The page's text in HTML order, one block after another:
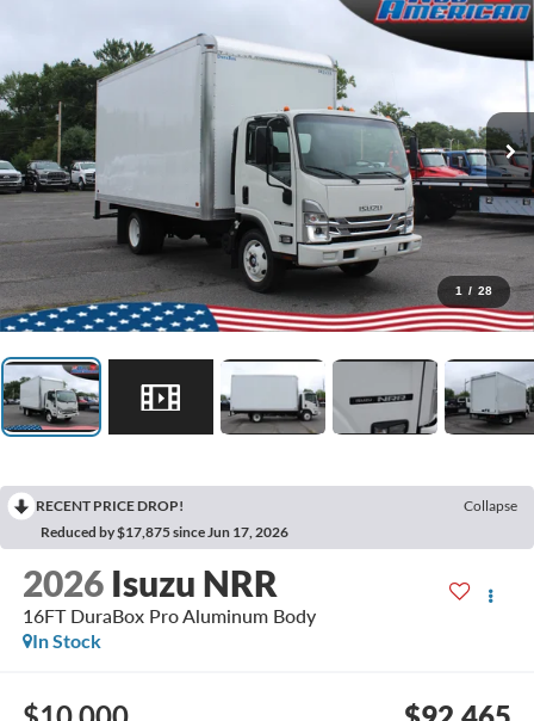
1 / 28
RECENT PRICE DROP!
Collapse
Reduced by $17,875 since Jun 17, 2026
2026 Isuzu NRR
16FT DuraBox Pro Aluminum Body
In Stock